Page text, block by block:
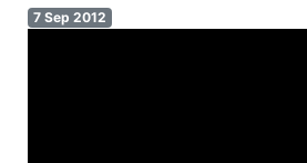
7 Sep 2012